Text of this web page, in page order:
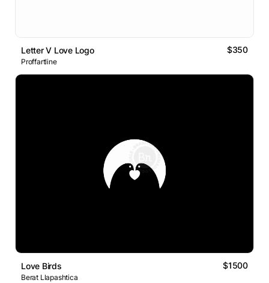
Letter V Love Logo $350
Proffartline
Love Birds $1500
Berat Llapashtica